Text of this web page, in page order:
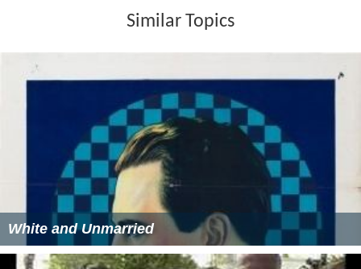
Similar Topics
White and Unmarried